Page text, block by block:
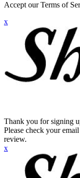
Accept our Terms of
x
Thank you for signing
Please check your
review.
x